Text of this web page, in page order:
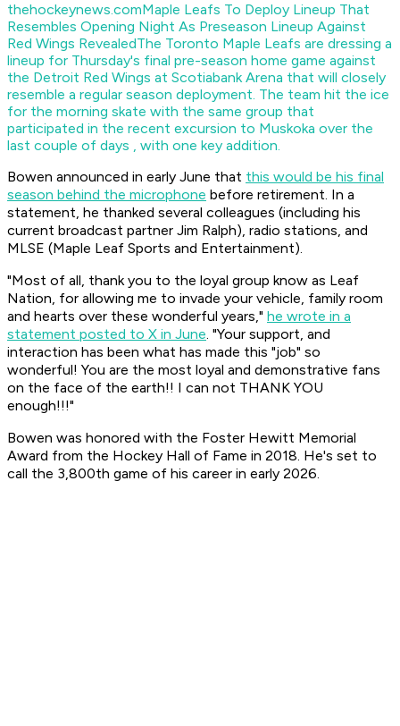
thehockeynews.comMaple Leafs To Deploy Lineup That
Resembles Opening Night As Preseason Lineup Against
Red Wings RevealedThe Toronto Maple Leafs are dressing a
lineup for Thursday's final pre-season home game against
the Detroit Red Wings at Scotiabank Arena that will closely
resemble a regular season deployment. The team hit the ice
for the morning skate with the same group that
participated in the recent excursion to Muskoka over the
last couple of days , with one key addition.
Bowen announced in early June that this would be his final
season behind the microphone before retirement. In a
statement, he thanked several colleagues (including his
current broadcast partner Jim Ralph), radio stations, and
MLSE (Maple Leaf Sports and Entertainment).
"Most of all, thank you to the loyal group know as Leaf
Nation, for allowing me to invade your vehicle, family room
and hearts over these wonderful years," he wrote in a
statement posted to X in June. "Your support, and
interaction has been what has made this "job" so
wonderful! You are the most loyal and demonstrative fans
on the face of the earth!! I can not THANK YOU
enough!!!"
Bowen was honored with the Foster Hewitt Memorial
Award from the Hockey Hall of Fame in 2018. He's set to
call the 3,800th game of his career in early 2026.